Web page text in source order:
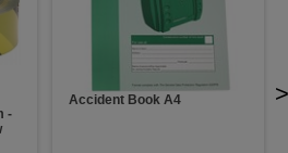
-
Accident Book A4 >